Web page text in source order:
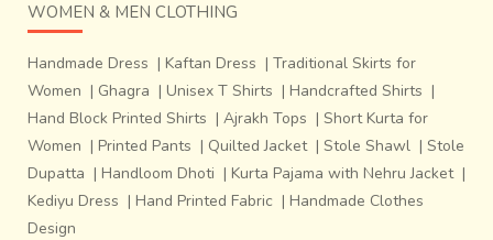
WOMEN & MEN CLOTHING
Handmade Dress | Kaftan Dress | Traditional Skirts for
Women | Ghagra | Unisex T Shirts | Handcrafted Shirts |
Hand Block Printed Shirts | Ajrakh Tops | Short Kurta for
Women | Printed Pants | Quilted Jacket | Stole Shawl | Stole
Dupatta | Handloom Dhoti | Kurta Pajama with Nehru Jacket |
Kediyu Dress | Hand Printed Fabric | Handmade Clothes
Design